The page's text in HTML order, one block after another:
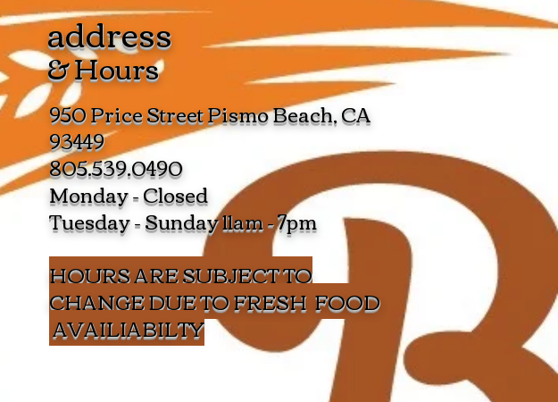
& Hours
address
950 Price Street Pismo Beach, CA
93449
805.539.0490
Monday - Closed
Tuesday - Sunday 11am - 7pm
HOURS ARE SUBJECT TO
CHANGE DUE TO FRESH FOOD
AVAILIABILTY